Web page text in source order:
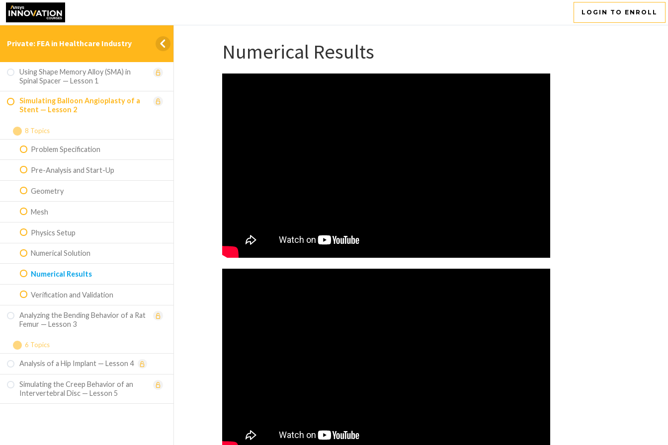
Private: FEA in Healthcare Industry
Using Shape Memory Alloy (SMA) in
Spinal Spacer — Lesson 1
Simulating Balloon Angioplasty of a
Stent — Lesson 2
8 Topics
Problem Specification
Pre-Analysis and Start-Up
Geometry
Mesh
Physics Setup
Numerical Solution
Numerical Results
Verification and Validation
Analyzing the Bending Behavior of a Rat
Femur — Lesson 3
6 Topics
Problem Specification
Geometry
Mesh
Analysis of a Hip Implant — Lesson 4
Simulating the Creep Behavior of an
Intervertebral Disc — Lesson 5
LOGIN TO ENROLL
Numerical Results